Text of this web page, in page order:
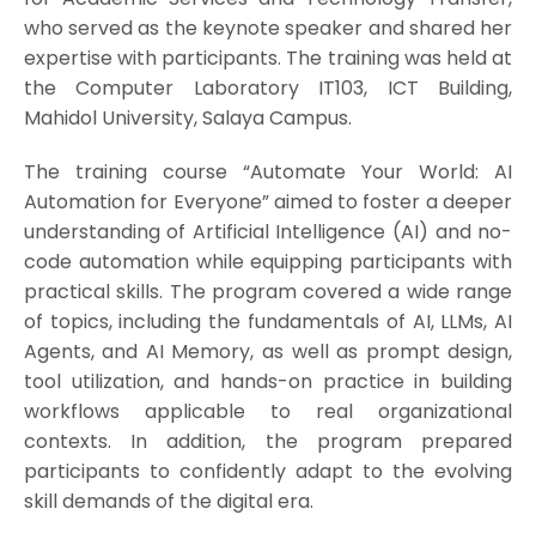
who served as the keynote speaker and shared her
expertise with participants. The training was held at
the Computer Laboratory IT103, ICT Building,
Mahidol University, Salaya Campus.
The training course “Automate Your World: AI
Automation for Everyone” aimed to foster a deeper
understanding of Artificial Intelligence (AI) and no-
code automation while equipping participants with
practical skills. The program covered a wide range
of topics, including the fundamentals of AI, LLMs, AI
Agents, and AI Memory, as well as prompt design,
tool utilization, and hands-on practice in building
workflows applicable to real organizational
contexts. In addition, the program prepared
participants to confidently adapt to the evolving
skill demands of the digital era.